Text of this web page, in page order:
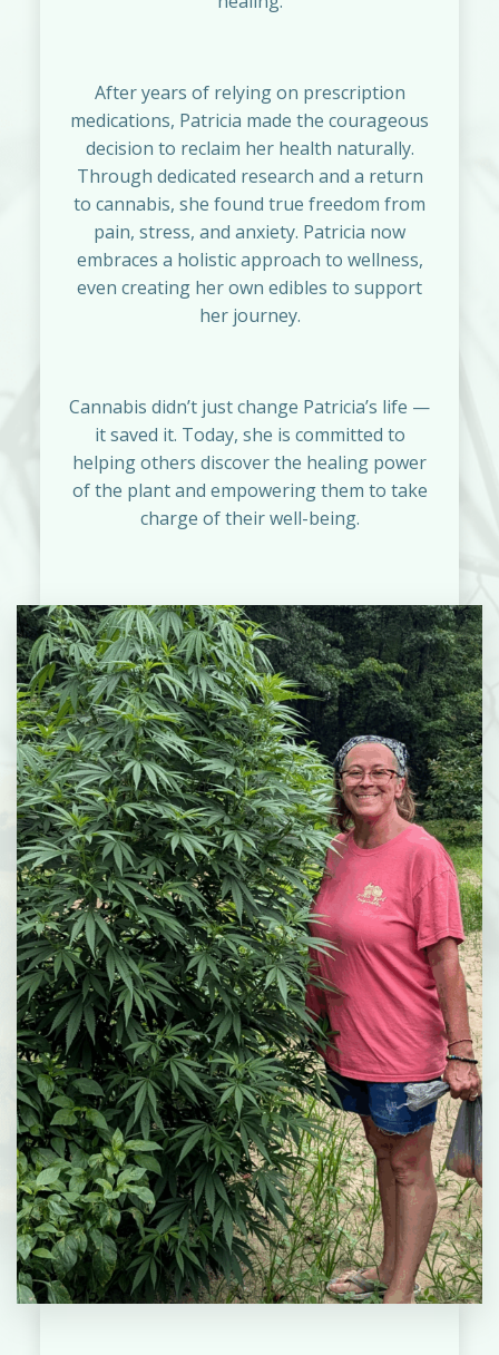
After years of relying on prescription
medications, Patricia made the courageous
decision to reclaim her health naturally.
Through dedicated research and a return
to cannabis, she found true freedom from
pain, stress, and anxiety. Patricia now
embraces a holistic approach to wellness,
even creating her own edibles to support
her journey.
Cannabis didn’t just change Patricia’s life —
it saved it. Today, she is committed to
helping others discover the healing power
of the plant and empowering them to take
charge of their well-being.